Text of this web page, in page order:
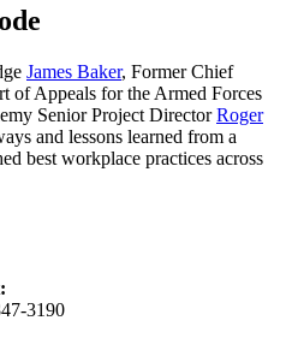
James Baker, Former Chief
of Appeals for the Armed Forces
Senior Project DirectorRoger
and lessons learned from a
best workplace practices across
3190